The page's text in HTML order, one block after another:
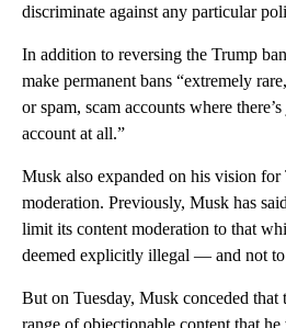
discriminate against any particular
In addition to reversing the Trump
make permanent bans “extremely
or spam, scam accounts where
account at all.”
Musk also expanded on his vision for
moderation. Previously, Musk has
limit its content moderation to that
deemed explicitly illegal — and not
But on Tuesday, Musk conceded that
range of objectionable content that